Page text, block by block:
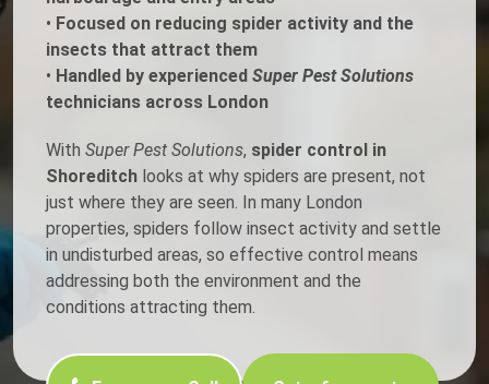
• Focused on reducing spider activity and the
insects that attract them
• Handled by experienced Super Pest Solutions
technicians across London
With Super Pest Solutions, spider control in
Shoreditch looks at why spiders are present, not
just where they are seen. In many London
properties, spiders follow insect activity and settle
in undisturbed areas, so effective control means
addressing both the environment and the
conditions attracting them.